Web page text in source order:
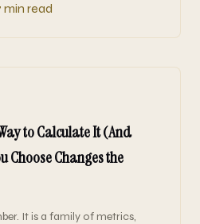
min read
to Calculate It (And
Choose Changes the
It is a family of metrics,